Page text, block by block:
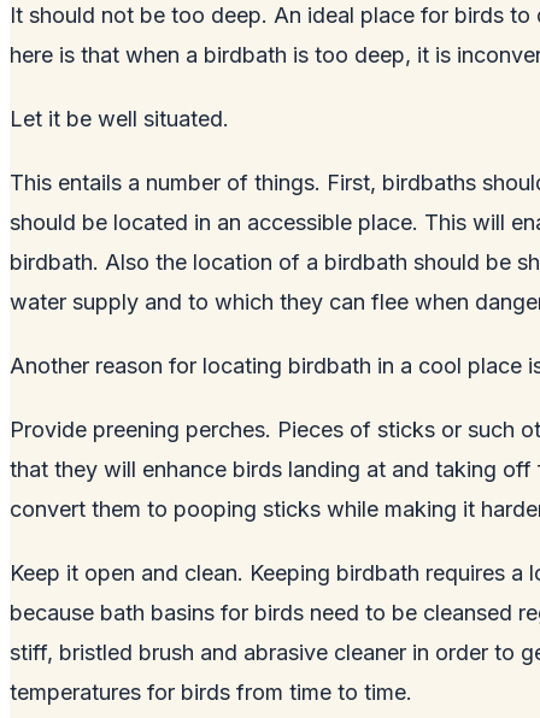
It should not be too deep. An ideal place for birds
here is that when a birdbath is too deep, it is
Let it be well situated.
This entails a number of things. First, birdbaths
should be located in an accessible place. This will
birdbath. Also the location of a birdbath should be
water supply and to which they can flee when
Another reason for locating birdbath in a cool place
Provide preening perches. Pieces of sticks or such
that they will enhance birds landing at and taking
convert them to pooping sticks while making it
Keep it open and clean. Keeping birdbath requires
because bath basins for birds need to be cleansed
stiff, bristled brush and abrasive cleaner in order to
temperatures for birds from time to time.